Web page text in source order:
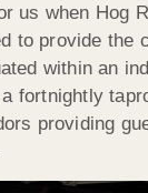
us when Hog
to provide the
within an
fortnightly
providing